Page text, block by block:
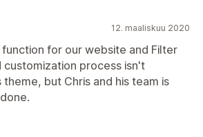
12. maaliskuu 2020
for our website and Filter
customization process isn't
but Chris and his team is